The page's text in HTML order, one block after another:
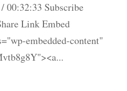
00:32:33 Subscribe
Link Embed
embedded-content"